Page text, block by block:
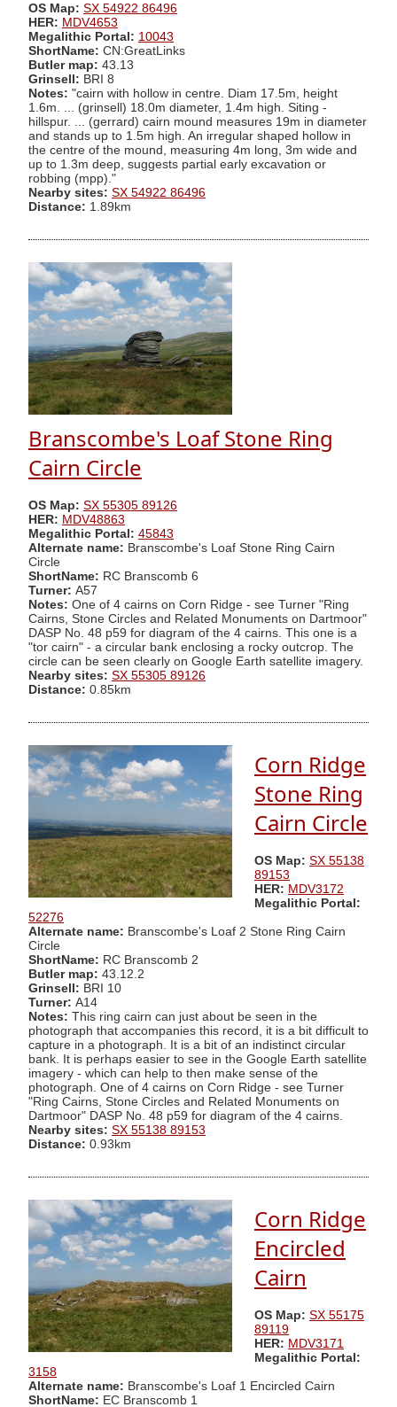
OS Map: SX 54922 86496
HER: MDV4653
Megalithic Portal: 10043
ShortName: CN:GreatLinks
Butler map: 43.13
Grinsell: BRI 8
Notes: "cairn with hollow in centre. Diam 17.5m, height
1.6m. ... (grinsell) 18.0m diameter, 1.4m high. Siting -
hillspur. ... (gerrard) cairn mound measures 19m in diameter
and stands up to 1.5m high. An irregular shaped hollow in
the centre of the mound, measuring 4m long, 3m wide and
up to 1.3m deep, suggests partial early excavation or
robbing (mpp)."
Nearby sites: SX 54922 86496
Distance: 1.89km
Branscombe's Loaf Stone Ring
Cairn Circle
OS Map: SX 55305 89126
HER: MDV48863
Megalithic Portal: 45843
Alternate name: Branscombe's Loaf Stone Ring Cairn
Circle
ShortName: RC Branscomb 6
Turner: A57
Notes: One of 4 cairns on Corn Ridge - see Turner "Ring
Cairns, Stone Circles and Related Monuments on Dartmoor"
DASP No. 48 p59 for diagram of the 4 cairns. This one is a
"tor cairn" - a circular bank enclosing a rocky outcrop. The
circle can be seen clearly on Google Earth satellite imagery.
Nearby sites: SX 55305 89126
Distance: 0.85km
Corn Ridge
Stone Ring
Cairn Circle
OS Map: SX 55138
89153
HER: MDV3172
Megalithic Portal:
52276
Alternate name: Branscombe's Loaf 2 Stone Ring Cairn
Circle
ShortName: RC Branscomb 2
Butler map: 43.12.2
Grinsell: BRI 10
Turner: A14
Notes: This ring cairn can just about be seen in the
photograph that accompanies this record, it is a bit difficult to
capture in a photograph. It is a bit of an indistinct circular
bank. It is perhaps easier to see in the Google Earth satellite
imagery - which can help to then make sense of the
photograph. One of 4 cairns on Corn Ridge - see Turner
"Ring Cairns, Stone Circles and Related Monuments on
Dartmoor" DASP No. 48 p59 for diagram of the 4 cairns.
Nearby sites: SX 55138 89153
Distance: 0.93km
Corn Ridge
Encircled
Cairn
OS Map: SX 55175
89119
HER: MDV3171
Megalithic Portal:
3158
Alternate name: Branscombe's Loaf 1 Encircled Cairn
ShortName: EC Branscomb 1